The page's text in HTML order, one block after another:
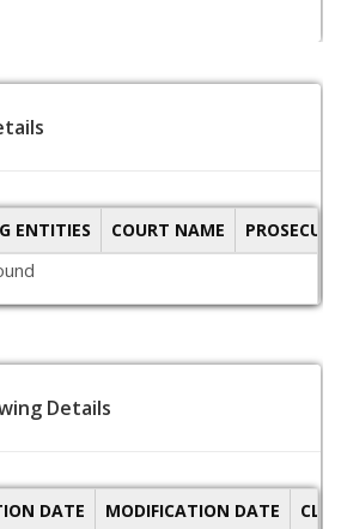
ENTITIES COURT NAME
Details
DATE MODIFICATION DATE